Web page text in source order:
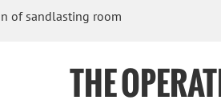
of sandlasting room
THE